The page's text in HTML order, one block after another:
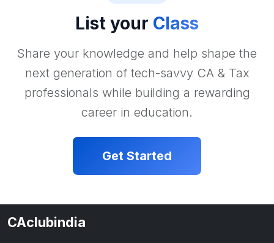
List your Class
Share your knowledge and help shape the
next generation of tech-savvy CA & Tax
professionals while building a rewarding
career in education.
Get Started
CAclubindia